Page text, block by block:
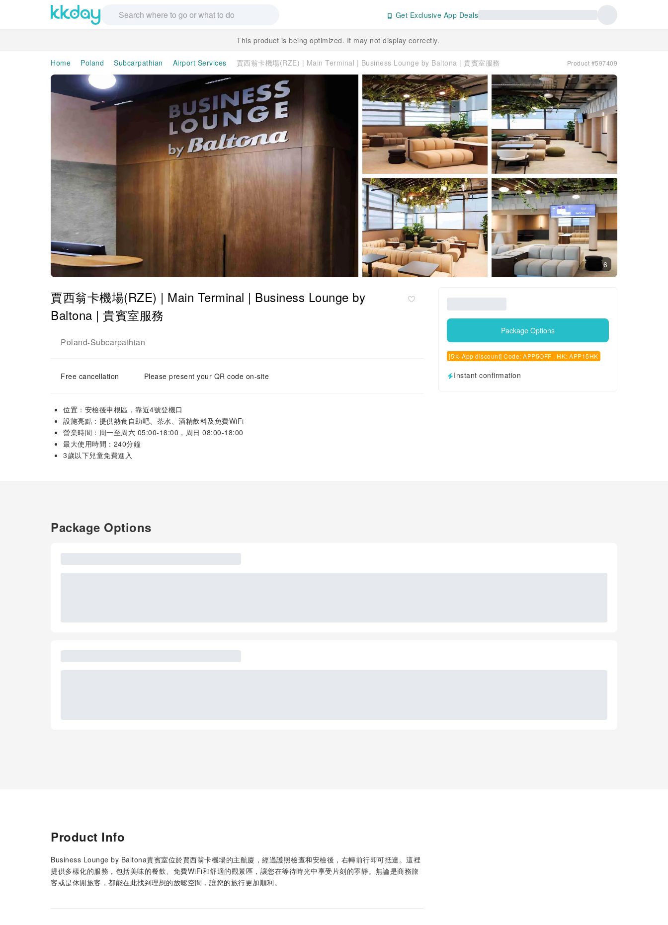
Get Exclusive App Deals
This product is being optimized. It may not display correctly.
Home Poland Subcarpathian Airport Services 賈西翁卡機場(RZE) | Main Terminal | Business Lounge by Baltona | 貴賓室服務 Product #597409
6
賈西翁卡機場(RZE) | Main Terminal | Business Lounge by
Baltona | 貴賓室服務
Poland-Subcarpathian
Free cancellation Please present your QR code on-site
位置：安檢後申根區，靠近4號登機口
設施亮點：提供熱食自助吧、茶水、酒精飲料及免費WiFi
營業時間：周一至周六 05:00-18:00，周日 08:00-18:00
最大使用時間：240分鐘
3歲以下兒童免費進入
Package Options
[5% App discount] Code: APP5OFF , HK: APP15HK
Instant confirmation
Package Options
Product Info
Business Lounge by Baltona貴賓室位於賈西翁卡機場的主航廈，經過護照檢查和安檢後，右轉前行即可抵達。這裡
提供多樣化的服務，包括美味的餐飲、免費WiFi和舒適的觀景區，讓您在等待時光中享受片刻的寧靜。無論是商務旅
客或是休閒旅客，都能在此找到理想的放鬆空間，讓您的旅行更加順利。